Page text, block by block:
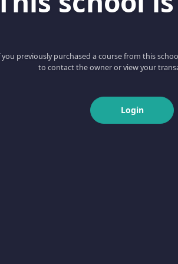
you previously purchased a course from this
to contact the owner or view your
Login